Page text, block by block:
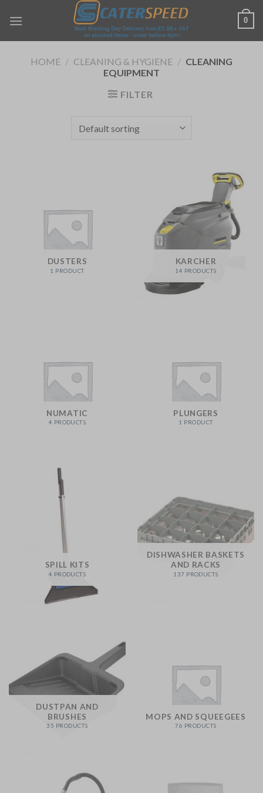
0
HOME / CLEANING & HYGIENE / CLEANING
EQUIPMENT
FILTER
DUSTERS
1 PRODUCT
KARCHER
14 PRODUCTS
NUMATIC
4 PRODUCTS
PLUNGERS
1 PRODUCT
SPILL KITS
4 PRODUCTS
DISHWASHER BASKETS
AND RACKS
137 PRODUCTS
DUSTPAN AND
BRUSHES
35 PRODUCTS
MOPS AND SQUEEGEES
76 PRODUCTS